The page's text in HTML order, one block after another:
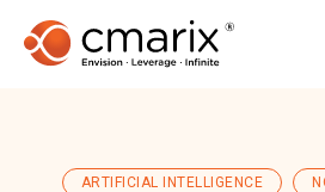
ARTIFICIAL INTELLIGENCE